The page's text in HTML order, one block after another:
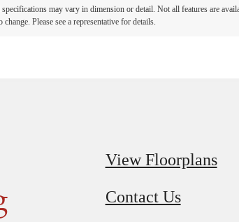
may vary in dimension or detail. Not all features are
Please see a representative for details.
View Floorplans
Contact Us